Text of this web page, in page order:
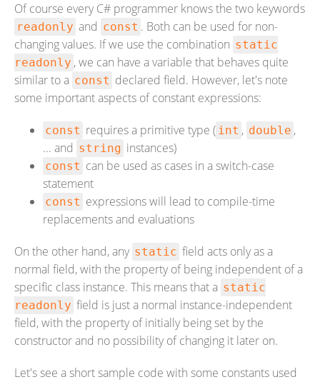
Of course every C# programmer knows the two keywords
readonly and const . Both can be used for non-
changing values. If we use the combination static
readonly , we can have a variable that behaves quite
similar to a const declared field. However, let's note
some important aspects of constant expressions:
const requires a primitive type ( int , double ,
... and string instances)
const can be used as cases in a switch-case
statement
const expressions will lead to compile-time
replacements and evaluations
On the other hand, any static field acts only as a
normal field, with the property of being independent of a
specific class instance. This means that a static
readonly field is just a normal instance-independent
field, with the property of initially being set by the
constructor and no possibility of changing it later on.
Let's see a short sample code with some constants used